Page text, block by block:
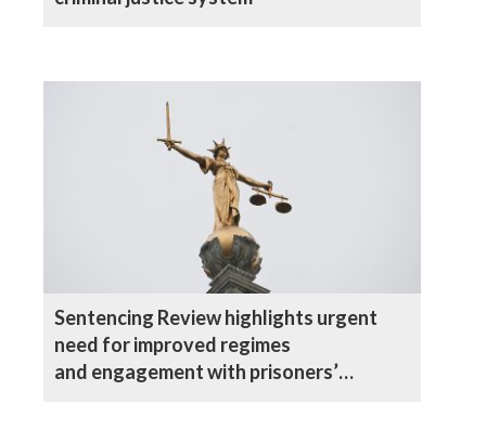
Sentencing Review highlights urgent
need for improved regimes
and engagement with prisoners’